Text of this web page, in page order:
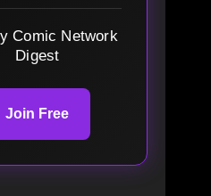
Comic Network
Digest
Join Free